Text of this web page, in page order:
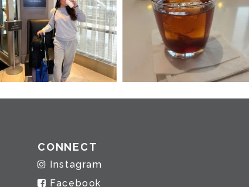
CONNECT
Instagram
Facebook